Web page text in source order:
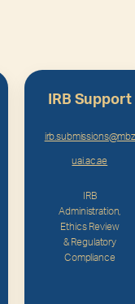
IRB Support
irb.submissions@mbz
uai.ac.ae
IRB
Administration,
Ethics Review
& Regulatory
Compliance